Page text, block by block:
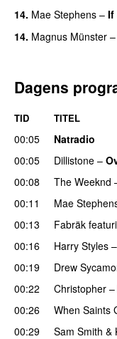
14. Mae Stephens – If
14. Magnus Münster –
Dagens
TID TITEL
00:05
Natradio
00:05
Dillistone –
00:08
The Weeknd
00:11
Mae
00:13
Fabräk
00:16
Harry Styles –
00:19
Drew
00:22
Christopher –
00:26
When Saints
00:29 Sam Smith &